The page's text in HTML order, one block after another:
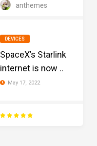
anthemes
DEVICES
SpaceX’s Starlink
internet is now ..
May 17, 2022